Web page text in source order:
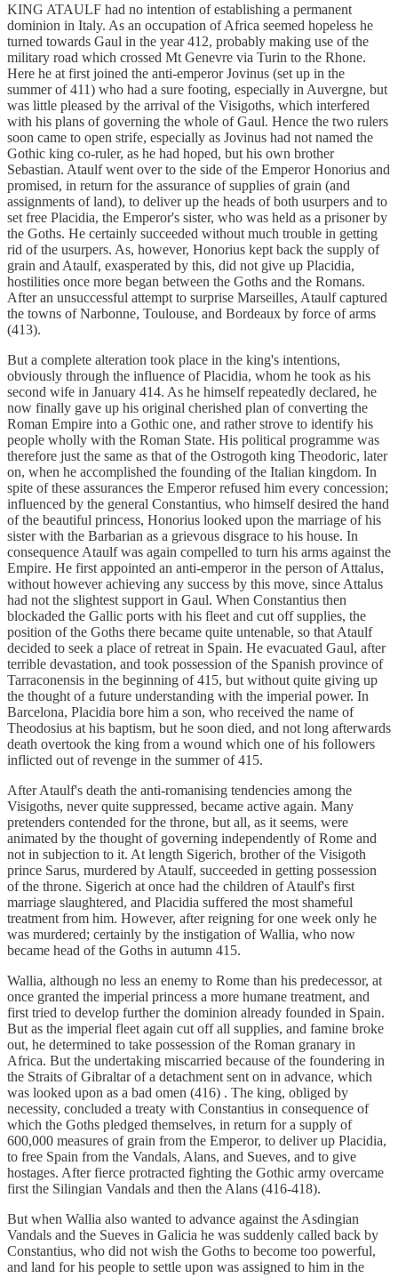
KING ATAULF had no intention of establishing a permanent
dominion in Italy. As an occupation of Africa seemed hopeless he
turned towards Gaul in the year 412, probably making use of the
military road which crossed Mt Genevre via Turin to the Rhone.
Here he at first joined the anti-emperor Jovinus (set up in the
summer of 411) who had a sure footing, especially in Auvergne, but
was little pleased by the arrival of the Visigoths, which interfered
with his plans of governing the whole of Gaul. Hence the two rulers
soon came to open strife, especially as Jovinus had not named the
Gothic king co-ruler, as he had hoped, but his own brother
Sebastian. Ataulf went over to the side of the Emperor Honorius and
promised, in return for the assurance of supplies of grain (and
assignments of land), to deliver up the heads of both usurpers and to
set free Placidia, the Emperor's sister, who was held as a prisoner by
the Goths. He certainly succeeded without much trouble in getting
rid of the usurpers. As, however, Honorius kept back the supply of
grain and Ataulf, exasperated by this, did not give up Placidia,
hostilities once more began between the Goths and the Romans.
After an unsuccessful attempt to surprise Marseilles, Ataulf captured
the towns of Narbonne, Toulouse, and Bordeaux by force of arms
(413).
But a complete alteration took place in the king's intentions,
obviously through the influence of Placidia, whom he took as his
second wife in January 414. As he himself repeatedly declared, he
now finally gave up his original cherished plan of converting the
Roman Empire into a Gothic one, and rather strove to identify his
people wholly with the Roman State. His political programme was
therefore just the same as that of the Ostrogoth king Theodoric, later
on, when he accomplished the founding of the Italian kingdom. In
spite of these assurances the Emperor refused him every concession;
influenced by the general Constantius, who himself desired the hand
of the beautiful princess, Honorius looked upon the marriage of his
sister with the Barbarian as a grievous disgrace to his house. In
consequence Ataulf was again compelled to turn his arms against the
Empire. He first appointed an anti-emperor in the person of Attalus,
without however achieving any success by this move, since Attalus
had not the slightest support in Gaul. When Constantius then
blockaded the Gallic ports with his fleet and cut off supplies, the
position of the Goths there became quite untenable, so that Ataulf
decided to seek a place of retreat in Spain. He evacuated Gaul, after
terrible devastation, and took possession of the Spanish province of
Tarraconensis in the beginning of 415, but without quite giving up
the thought of a future understanding with the imperial power. In
Barcelona, Placidia bore him a son, who received the name of
Theodosius at his baptism, but he soon died, and not long afterwards
death overtook the king from a wound which one of his followers
inflicted out of revenge in the summer of 415.
After Ataulf's death the anti-romanising tendencies among the
Visigoths, never quite suppressed, became active again. Many
pretenders contended for the throne, but all, as it seems, were
animated by the thought of governing independently of Rome and
not in subjection to it. At length Sigerich, brother of the Visigoth
prince Sarus, murdered by Ataulf, succeeded in getting possession
of the throne. Sigerich at once had the children of Ataulf's first
marriage slaughtered, and Placidia suffered the most shameful
treatment from him. However, after reigning for one week only he
was murdered; certainly by the instigation of Wallia, who now
became head of the Goths in autumn 415.
Wallia, although no less an enemy to Rome than his predecessor, at
once granted the imperial princess a more humane treatment, and
first tried to develop further the dominion already founded in Spain.
But as the imperial fleet again cut off all supplies, and famine broke
out, he determined to take possession of the Roman granary in
Africa. But the undertaking miscarried because of the foundering in
the Straits of Gibraltar of a detachment sent on in advance, which
was looked upon as a bad omen (416) . The king, obliged by
necessity, concluded a treaty with Constantius in consequence of
which the Goths pledged themselves, in return for a supply of
600,000 measures of grain from the Emperor, to deliver up Placidia,
to free Spain from the Vandals, Alans, and Sueves, and to give
hostages. After fierce protracted fighting the Gothic army overcame
first the Silingian Vandals and then the Alans (416-418).
But when Wallia also wanted to advance against the Asdingian
Vandals and the Sueves in Galicia he was suddenly called back by
Constantius, who did not wish the Goths to become too powerful,
and land for his people to settle upon was assigned to him in the